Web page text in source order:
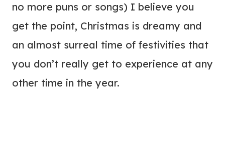
no more puns or songs) I believe you
get the point, Christmas is dreamy and
an almost surreal time of festivities that
you don’t really get to experience at any
other time in the year.